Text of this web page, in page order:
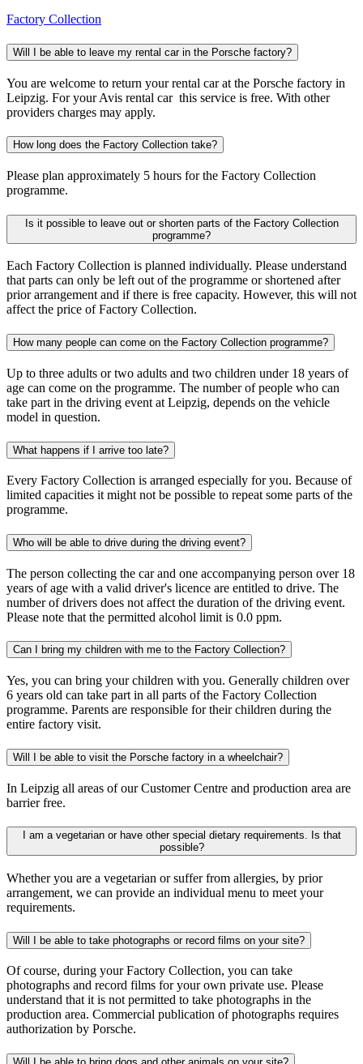
Factory Collection
Will I be able to leave my rental car in the Porsche factory?
You are welcome to return your rental car at the Porsche factory in
Leipzig. For your Avis rental car this service is free. With other
providers charges may apply.
How long does the Factory Collection take?
Please plan approximately 5 hours for the Factory Collection
programme.
Is it possible to leave out or shorten parts of the Factory Collection
programme?
Each Factory Collection is planned individually. Please understand
that parts can only be left out of the programme or shortened after
prior arrangement and if there is free capacity. However, this will not
affect the price of Factory Collection.
How many people can come on the Factory Collection programme?
Up to three adults or two adults and two children under 18 years of
age can come on the programme. The number of people who can
take part in the driving event at Leipzig, depends on the vehicle
model in question.
What happens if I arrive too late?
Every Factory Collection is arranged especially for you. Because of
limited capacities it might not be possible to repeat some parts of the
programme.
Who will be able to drive during the driving event?
The person collecting the car and one accompanying person over 18
years of age with a valid driver's licence are entitled to drive. The
number of drivers does not affect the duration of the driving event.
Please note that the permitted alcohol limit is 0.0 ppm.
Can I bring my children with me to the Factory Collection?
Yes, you can bring your children with you. Generally children over
6 years old can take part in all parts of the Factory Collection
programme. Parents are responsible for their children during the
entire factory visit.
Will I be able to visit the Porsche factory in a wheelchair?
In Leipzig all areas of our Customer Centre and production area are
barrier free.
I am a vegetarian or have other special dietary requirements. Is that
possible?
Whether you are a vegetarian or suffer from allergies, by prior
arrangement, we can provide an individual menu to meet your
requirements.
Will I be able to take photographs or record films on your site?
Of course, during your Factory Collection, you can take
photographs and record films for your own private use. Please
understand that it is not permitted to take photographs in the
production area. Commercial publication of photographs requires
authorization by Porsche.